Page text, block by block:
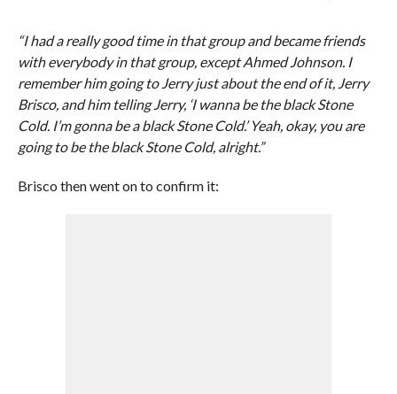
“I had a really good time in that group and became friends
with everybody in that group, except Ahmed Johnson. I
remember him going to Jerry just about the end of it, Jerry
Brisco, and him telling Jerry, ‘I wanna be the black Stone
Cold. I’m gonna be a black Stone Cold.’ Yeah, okay, you are
going to be the black Stone Cold, alright.”
Brisco then went on to confirm it: